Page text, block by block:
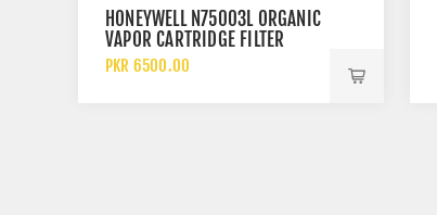
HONEYWELL N75003L ORGANIC
VAPOR CARTRIDGE FILTER
PKR 6500.00